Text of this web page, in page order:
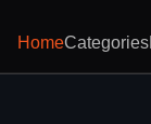
HomeCategories